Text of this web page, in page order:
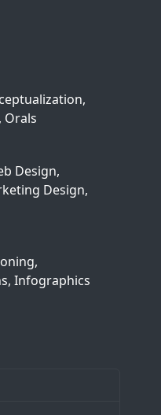
Orals
Design,
Design,
Infographics